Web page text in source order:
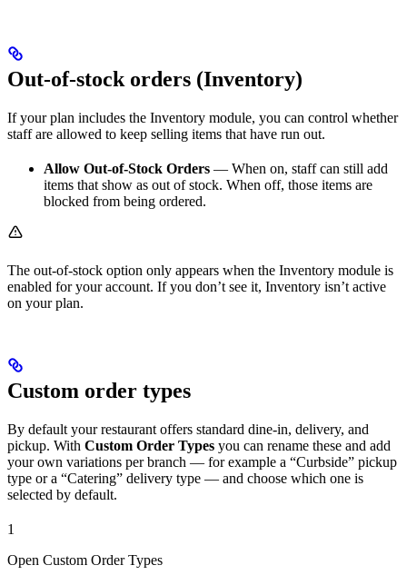
Out-of-stock orders (Inventory)
If your plan includes the Inventory module, you can control whether
staff are allowed to keep selling items that have run out.
Allow Out-of-Stock Orders — When on, staff can still add
items that show as out of stock. When off, those items are
blocked from being ordered.
The out-of-stock option only appears when the Inventory module is
enabled for your account. If you don’t see it, Inventory isn’t active
on your plan.
Custom order types
By default your restaurant offers standard dine-in, delivery, and
pickup. With Custom Order Types you can rename these and add
your own variations per branch — for example a “Curbside” pickup
type or a “Catering” delivery type — and choose which one is
selected by default.
1
Open Custom Order Types